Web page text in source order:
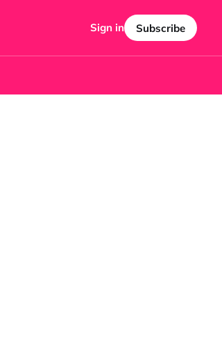
Sign in Subscribe